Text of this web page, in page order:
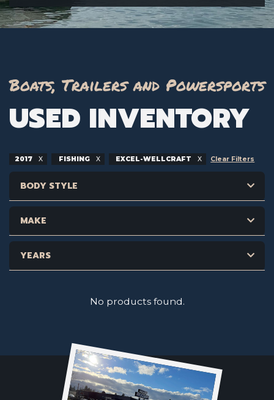
Boats, Trailers and Powersports
USED INVENTORY
2017 FISHING EXCEL-WELLCRAFT Clear Filters
BODY STYLE
MAKE
YEARS
No products found.